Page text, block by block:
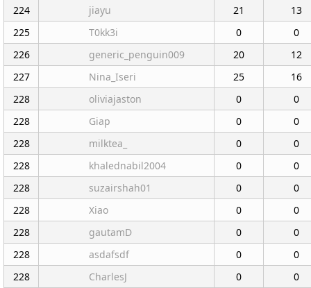
224
jiayu 21
13
225
T0kk3i 0
0
226
generic_penguin009 20
12
227
Nina_Iseri 25
16
228
oliviajaston 0
0
228
Giap 0
0
228
milktea_ 0
0
228
khalednabil2004 0
0
228
suzairshah01 0
0
228
Xiao 0
0
228
gautamD 0
0
228
asdafsdf 0
0
228
CharlesJ 0
0